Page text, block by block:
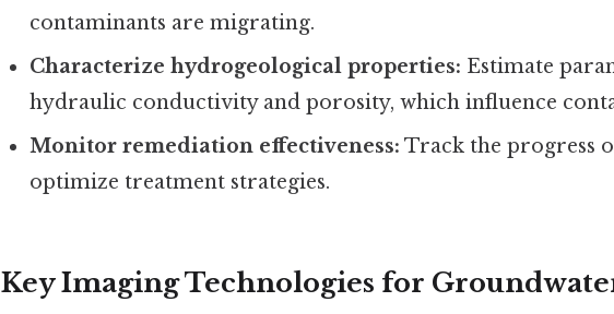
contaminants are migrating.
Characterize hydrogeological properties: Estimate
hydraulic conductivity and porosity, which influence
Monitor remediation effectiveness: Track the progress
optimize treatment strategies.
Key Imaging Technologies for